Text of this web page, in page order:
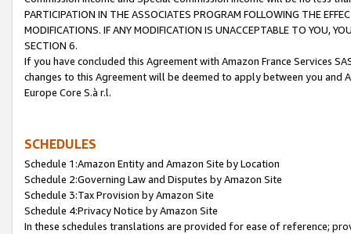
PARTICIPATION IN THE ASSOCIATES PROGRAM FOLLOWING THE
MODIFICATIONS. IF ANY MODIFICATION IS UNACCEPTABLE TO YOU,
SECTION 6.
If you have concluded this Agreement with Amazon France Services
changes to this Agreement will be deemed to apply between you and
Europe Core S.à r.l.
SCHEDULES
Schedule 1:Amazon Entity and Amazon Site by Location
Schedule 2:Governing Law and Disputes by Amazon Site
Schedule 3:Tax Provision by Amazon Site
Schedule 4:Privacy Notice by Amazon Site
In these schedules translations are provided for ease of reference;